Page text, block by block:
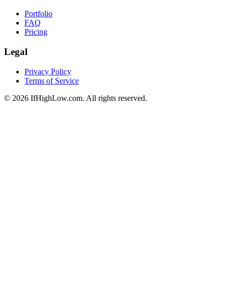
Portfolio
FAQ
Pricing
Legal
Privacy Policy
Terms of Service
© 2026 IfHighLow.com. All rights reserved.